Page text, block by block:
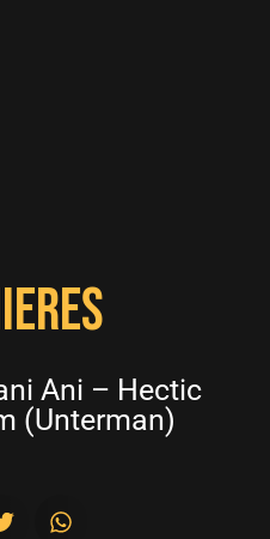
Ani – Hectic
(Unterman)